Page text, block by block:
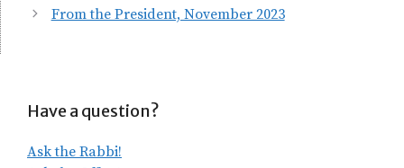
From the President, November 2023
Have a question?
Ask the Rabbi!